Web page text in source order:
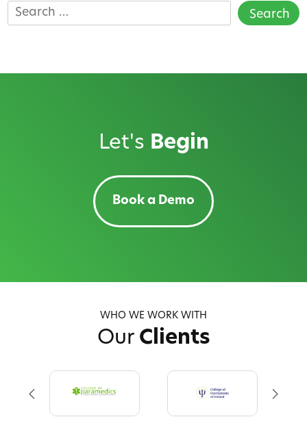
Search
for:
Let's Begin
Book a Demo
WHO WE WORK WITH
Our Clients